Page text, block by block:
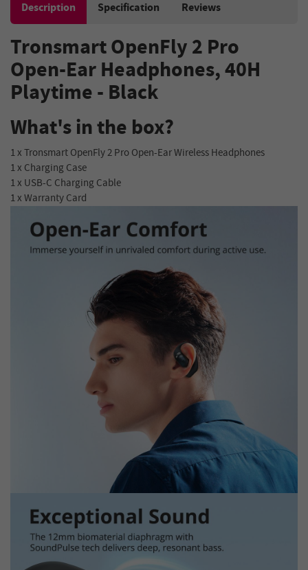
Description Specification Reviews
Tronsmart OpenFly 2 Pro
Open-Ear Headphones, 40H
Playtime - Black
What's in the box?
1 x Tronsmart OpenFly 2 Pro Open-Ear Wireless Headphones
1 x Charging Case
1 x USB-C Charging Cable
1 x Warranty Card